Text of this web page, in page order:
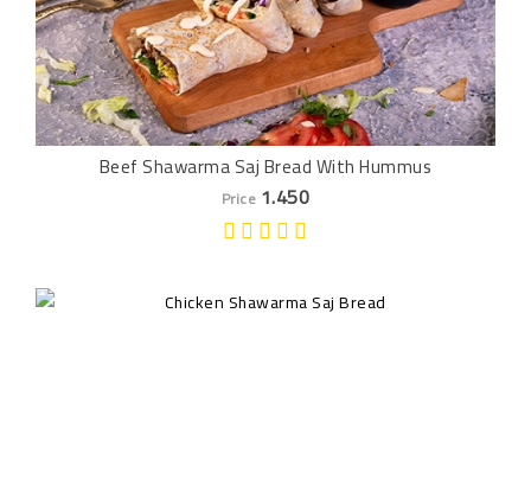
Beef Shawarma Saj Bread With Hummus
Price 1.450